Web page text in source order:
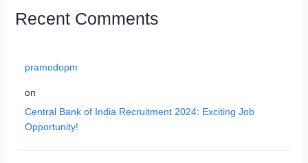
Recent Comments
pramodopm
on
Central Bank of India Recruitment 2024: Exciting Job
Opportunity!